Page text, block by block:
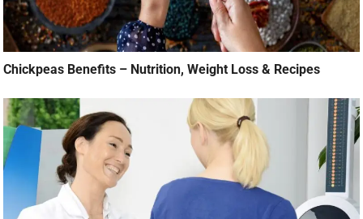
Chickpeas Benefits – Nutrition, Weight Loss & Recipes